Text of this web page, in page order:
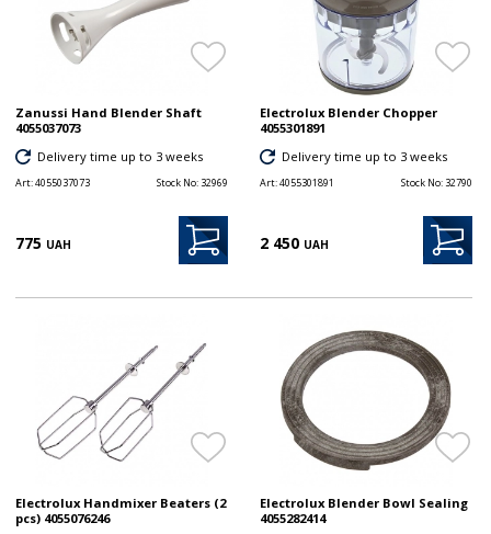
Zanussi Hand Blender Shaft
4055037073
Delivery time up to 3 weeks
Art:4055037073 Stock No: 32969
775 UAH
Electrolux Blender Chopper
4055301891
Delivery time up to 3 weeks
Art:4055301891 Stock No: 32790
2 450 UAH
Electrolux Handmixer Beaters (2
pcs) 4055076246
Electrolux Blender Bowl Sealing
4055282414